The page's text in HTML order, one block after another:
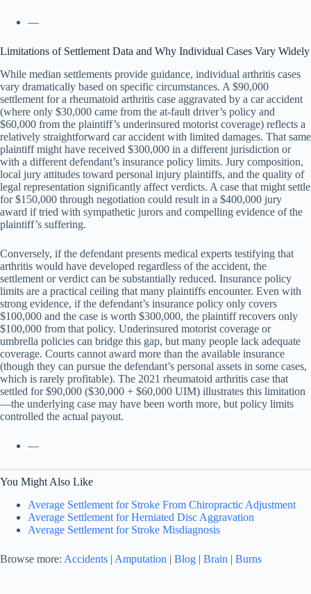
—
Limitations of Settlement Data and Why Individual Cases Vary Widely
While median settlements provide guidance, individual arthritis cases
vary dramatically based on specific circumstances. A $90,000
settlement for a rheumatoid arthritis case aggravated by a car accident
(where only $30,000 came from the at-fault driver’s policy and
$60,000 from the plaintiff’s underinsured motorist coverage) reflects a
relatively straightforward car accident with limited damages. That same
plaintiff might have received $300,000 in a different jurisdiction or
with a different defendant’s insurance policy limits. Jury composition,
local jury attitudes toward personal injury plaintiffs, and the quality of
legal representation significantly affect verdicts. A case that might settle
for $150,000 through negotiation could result in a $400,000 jury
award if tried with sympathetic jurors and compelling evidence of the
plaintiff’s suffering.
Conversely, if the defendant presents medical experts testifying that
arthritis would have developed regardless of the accident, the
settlement or verdict can be substantially reduced. Insurance policy
limits are a practical ceiling that many plaintiffs encounter. Even with
strong evidence, if the defendant’s insurance policy only covers
$100,000 and the case is worth $300,000, the plaintiff recovers only
$100,000 from that policy. Underinsured motorist coverage or
umbrella policies can bridge this gap, but many people lack adequate
coverage. Courts cannot award more than the available insurance
(though they can pursue the defendant’s personal assets in some cases,
which is rarely profitable). The 2021 rheumatoid arthritis case that
settled for $90,000 ($30,000 + $60,000 UIM) illustrates this limitation
—the underlying case may have been worth more, but policy limits
controlled the actual payout.
—
You Might Also Like
Average Settlement for Stroke From Chiropractic Adjustment
Average Settlement for Herniated Disc Aggravation
Average Settlement for Stroke Misdiagnosis
Browse more: Accidents | Amputation | Blog | Brain | Burns